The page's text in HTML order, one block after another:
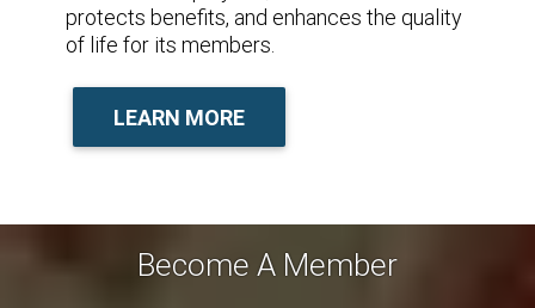
protects benefits, and enhances the quality
of life for its members.
LEARN MORE
Become A Member